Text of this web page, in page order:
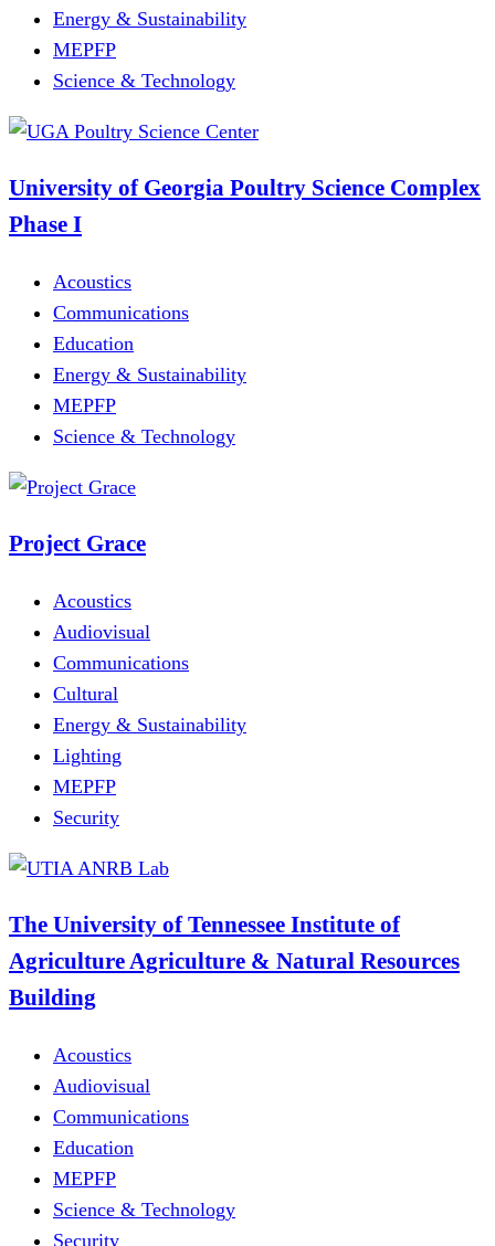
Energy & Sustainability
MEPFP
Science & Technology
University of Georgia Poultry Science Complex
Phase I
Acoustics
Communications
Education
Energy & Sustainability
MEPFP
Science & Technology
Project Grace
Acoustics
Audiovisual
Communications
Cultural
Energy & Sustainability
Lighting
MEPFP
Security
The University of Tennessee Institute of
Agriculture Agriculture & Natural Resources
Building
Acoustics
Audiovisual
Communications
Education
MEPFP
Science & Technology
Security